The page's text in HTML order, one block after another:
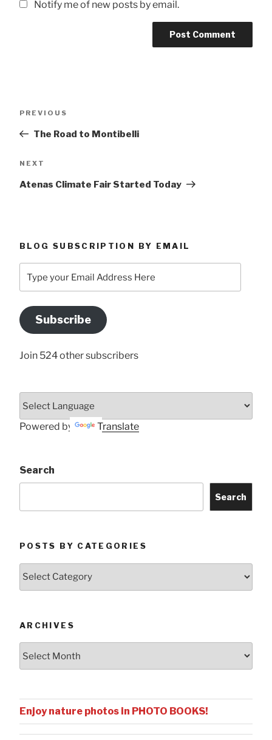
Notify me of new posts by email.
Previous
PREVIOUS
The Road to Montibelli
Next
NEXT
Atenas Climate Fair Started Today
BLOG SUBSCRIPTION BY EMAIL
your
Address
Here
Subscribe
Join 524 other subscribers
Powered by Translate
Search
Search
POSTS BY CATEGORIES
ARCHIVES
Enjoy nature photos in PHOTO BOOKS!